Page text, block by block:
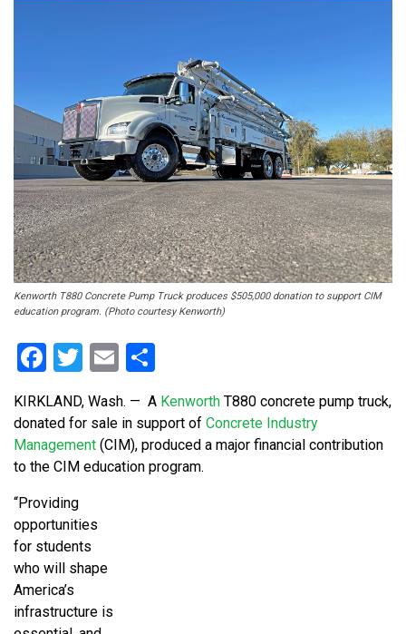
Kenworth T880 Concrete Pump Truck produces $505,000 donation to support CIM
education program. (Photo courtesy Kenworth)
Facebook
Twitter
Email
KIRKLAND, Wash. — A Kenworth T880 concrete pump truck,
donated for sale in support of Concrete Industry
Management (CIM), produced a major financial contribution
to the CIM education program.
“Providing
opportunities
for students
who will shape
America’s
infrastructure is